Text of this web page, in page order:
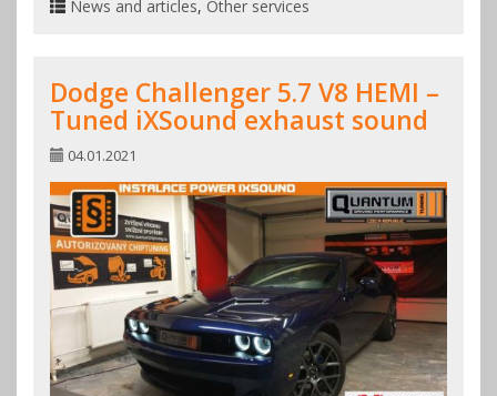
News and articles, Other services
Dodge Challenger 5.7 V8 HEMI –
Tuned iXSound exhaust sound
04.01.2021